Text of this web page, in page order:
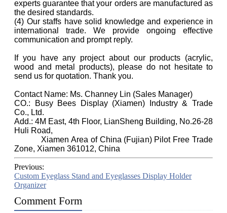
experts guarantee that your orders are manufactured as
the desired standards.
(4) Our staffs have solid knowledge and experience in
international trade. We provide ongoing effective
communication and prompt reply.
If you have any project about our products (acrylic,
wood and metal products), please do not hesitate to
send us for quotation. Thank you.
Contact Name: Ms. Channey Lin (Sales Manager)
CO.: Busy Bees Display (Xiamen) Industry & Trade
Co., Ltd.
Add.: 4M East, 4th Floor, LianSheng Building, No.26-28
Huli Road,
Xiamen Area of China (Fujian) Pilot Free Trade
Zone, Xiamen 361012, China
Previous:
Custom Eyeglass Stand and Eyeglasses Display Holder
Organizer
Comment Form